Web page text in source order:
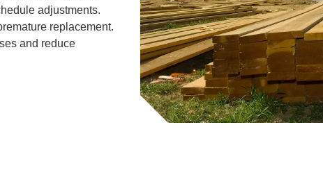
adjustments.
replacement.
and reduce